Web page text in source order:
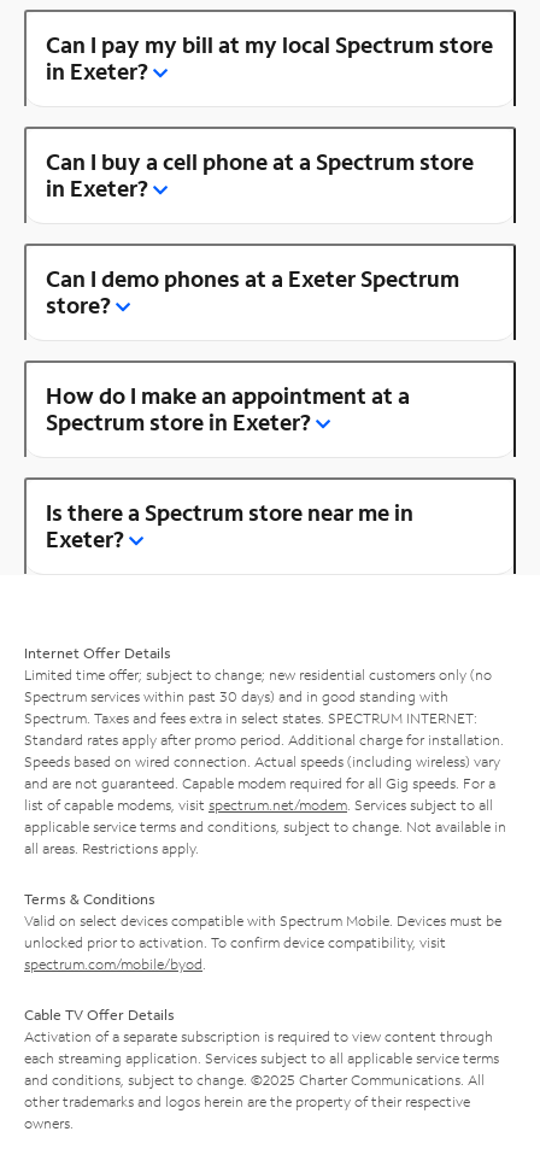
Can I pay my bill at my local Spectrum store
in Exeter?
Can I buy a cell phone at a Spectrum store
in Exeter?
Can I demo phones at a Exeter Spectrum
store?
How do I make an appointment at a
Spectrum store in Exeter?
Is there a Spectrum store near me in
Exeter?
Internet Offer Details
Limited time offer; subject to change; new residential customers only (no
Spectrum services within past 30 days) and in good standing with
Spectrum. Taxes and fees extra in select states. SPECTRUM INTERNET:
Standard rates apply after promo period. Additional charge for installation.
Speeds based on wired connection. Actual speeds (including wireless) vary
and are not guaranteed. Capable modem required for all Gig speeds. For a
list of capable modems, visit spectrum.net/modem . Services subject to all
applicable service terms and conditions, subject to change. Not available in
all areas. Restrictions apply.
Terms & Conditions
Valid on select devices compatible with Spectrum Mobile. Devices must be
unlocked prior to activation. To confirm device compatibility, visit
spectrum.com/mobile/byod
Cable TV Offer Details
Activation of a separate subscription is required to view content through
each streaming application. Services subject to all applicable service terms
and conditions, subject to change. ©2025 Charter Communications. All
other trademarks and logos herein are the property of their respective
owners.